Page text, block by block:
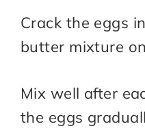
Crack the eggs
butter mixture
Mix well after
the eggs